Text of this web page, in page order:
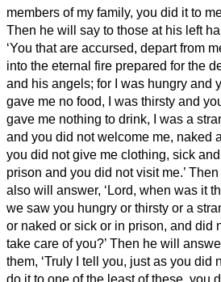
members of my family, you did it to
Then he will say to those at his left
‘You that are accursed, depart from
into the eternal fire prepared for the
and his angels; for I was hungry and
gave me no food, I was thirsty and
gave me nothing to drink,
I was a
and you did not welcome me, naked
you did not give me clothing, sick
prison and you did not visit me.’ Then
also will answer, ‘Lord, when was it
we saw you hungry or thirsty or a
or naked or sick or in prison, and did
take care of you?’ Then he will
them, ‘Truly I tell you, just as you did
do it to one of the least of these, you